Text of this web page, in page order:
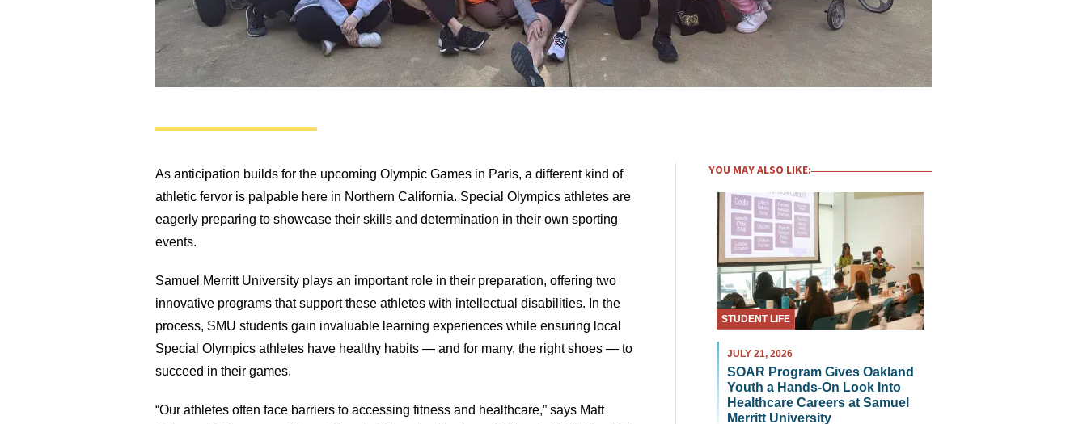
As anticipation builds for the upcoming Olympic Games in Paris, a different kind of
athletic fervor is palpable here in Northern California. Special Olympics athletes are
eagerly preparing to showcase their skills and determination in their own sporting
events.
Samuel Merritt University plays an important role in their preparation, offering two
innovative programs that support these athletes with intellectual disabilities. In the
process, SMU students gain invaluable learning experiences while ensuring local
Special Olympics athletes have healthy habits — and for many, the right shoes — to
succeed in their games.
“Our athletes often face barriers to accessing fitness and healthcare,” says Matt
YOU MAY ALSO LIKE:
STUDENT LIFE
JULY 21, 2026
SOAR Program Gives Oakland
Youth a Hands-On Look Into
Healthcare Careers at Samuel
Merritt University